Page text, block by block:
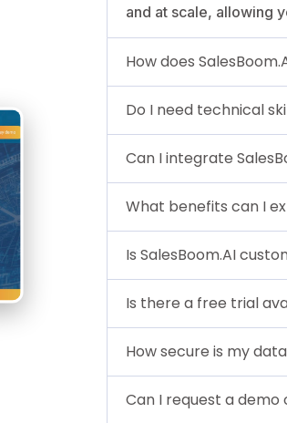
and at scale, allowing
How does
Do I need technical
Can I integrate
What benefits can I
Is SalesBoom.AI
Is there a free trial
How secure is my
Can I request a demo